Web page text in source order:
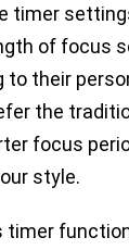
timer
of focus
to their
the
focus
style.
timer